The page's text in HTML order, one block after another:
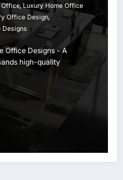
Office,Luxury Home Office
Office Design,
Designs
Office Designs - A
high-quality